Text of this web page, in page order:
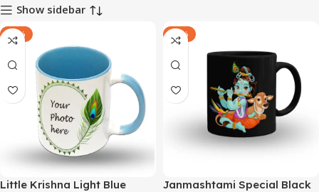
Show sidebar
-29%
Little Krishna Light Blue
-30%
Janmashtami Special Black